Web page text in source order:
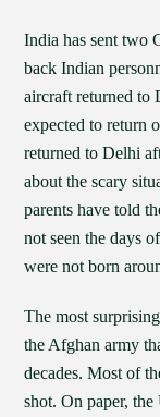
India has sent two
back Indian
aircraft returned to
expected to return
returned to Delhi
about the scary
parents have told
not seen the days
were not born
The most
the Afghan army
decades. Most of
shot. On paper,